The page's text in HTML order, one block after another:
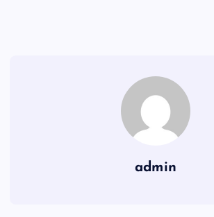
admin